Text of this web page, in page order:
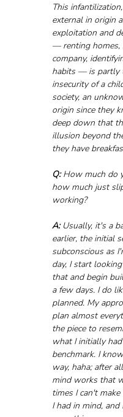
This
external in origin
exploitation and
— renting homes,
company,
habits — is partly
insecurity of a
society, an
origin since they
deep down that
illusion beyond
they have
Q: How much do
how much just
working?
A: Usually, it's a
earlier, the initial
subconscious as
day, I start
that and begin
a few days. I do
planned. My
plan almost
the piece to
what I initially
benchmark. I
way, haha; after
mind works that
times I can't
I had in mind,